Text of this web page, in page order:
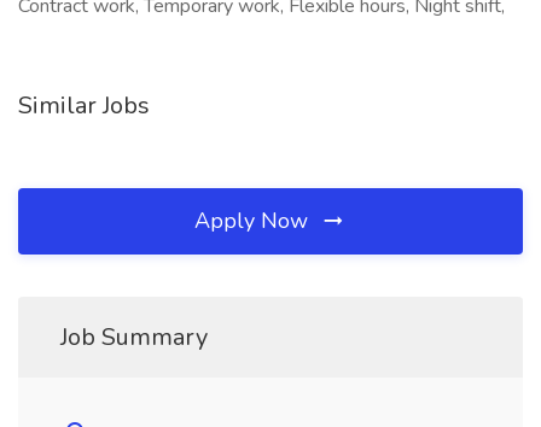
Contract work, Temporary work, Flexible hours, Night shift,
Similar Jobs
Apply Now
Job Summary